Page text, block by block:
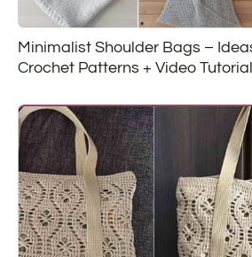
Minimalist Shoulder Bags –
Crochet Patterns + Video Tutorial